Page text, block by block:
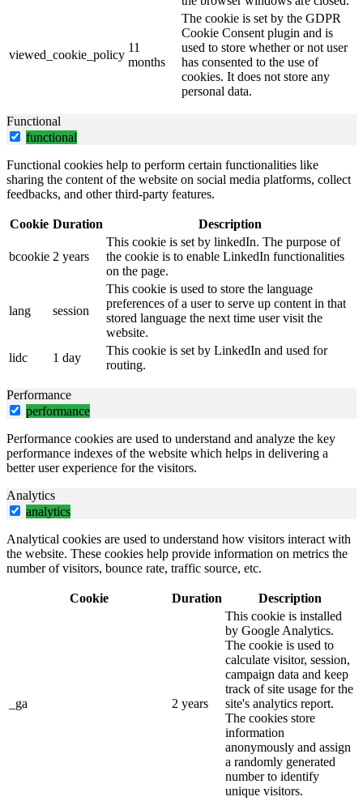
viewed_cookie_policy
11
months
The cookie is set by the GDPR
Cookie Consent plugin and is
used to store whether or not user
has consented to the use of
cookies. It does not store any
personal data.
Functional
functional
Functional cookies help to perform certain functionalities like
sharing the content of the website on social media platforms, collect
feedbacks, and other third-party features.
Cookie Duration Description
bcookie 2 years
This cookie is set by linkedIn. The purpose of
the cookie is to enable LinkedIn functionalities
on the page.
lang session
This cookie is used to store the language
preferences of a user to serve up content in that
stored language the next time user visit the
website.
lidc
1 day
This cookie is set by LinkedIn and used for
routing.
Performance
performance
Performance cookies are used to understand and analyze the key
performance indexes of the website which helps in delivering a
better user experience for the visitors.
Analytics
analytics
Analytical cookies are used to understand how visitors interact with
the website. These cookies help provide information on metrics the
number of visitors, bounce rate, traffic source, etc.
Cookie Duration Description
_ga 2 years
This cookie is installed
by Google Analytics.
The cookie is used to
calculate visitor, session,
campaign data and keep
track of site usage for the
site's analytics report.
The cookies store
information
anonymously and assign
a randomly generated
number to identify
unique visitors.